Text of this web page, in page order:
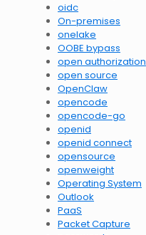
oidc
On-premises
onelake
OOBE bypass
open authorization
open source
OpenClaw
opencode
opencode-go
openid
openid connect
opensource
openweight
Operating System
Outlook
PaaS
Packet Capture